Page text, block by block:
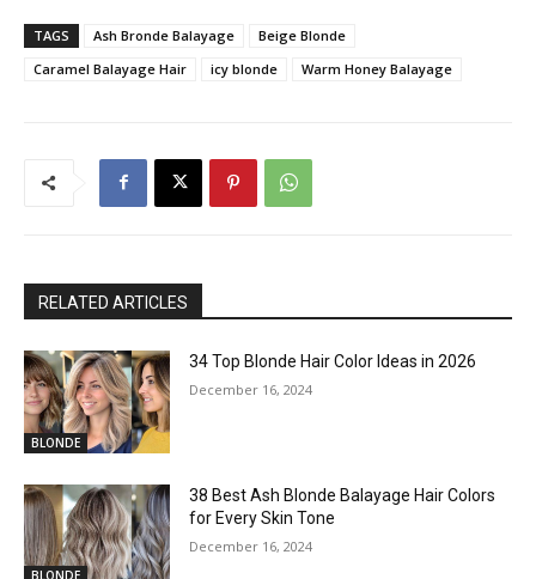
TAGS Ash Bronde Balayage
Beige Blonde
Caramel Balayage Hair
icy blonde Warm Honey Balayage
RELATED ARTICLES
BLONDE
34 Top Blonde Hair Color Ideas in 2026
December 16, 2024
38 Best Ash Blonde Balayage Hair Colors
for Every Skin Tone
December 16, 2024